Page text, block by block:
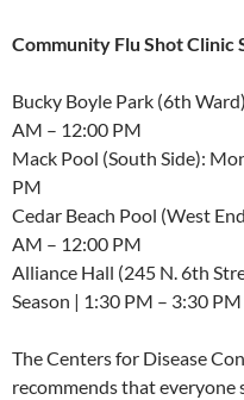
Community Flu Shot Clinic
Bucky Boyle Park (6th
AM – 12:00 PM
Mack Pool (South Side):
PM
Cedar Beach Pool (West
AM – 12:00 PM
Alliance Hall (245 N. 6th
Season | 1:30 PM – 3:30 PM
The Centers for Disease
recommends that everyone